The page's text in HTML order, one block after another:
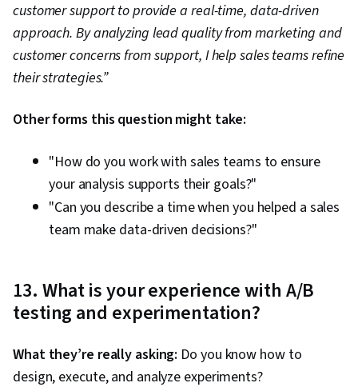
customer support to provide a real-time, data-driven
approach. By analyzing lead quality from marketing and
customer concerns from support, I help sales teams refine
their strategies.”
Other forms this question might take:
"How do you work with sales teams to ensure
your analysis supports their goals?"
"Can you describe a time when you helped a sales
team make data-driven decisions?"
13. What is your experience with A/B
testing and experimentation?
What they’re really asking: Do you know how to
design, execute, and analyze experiments?